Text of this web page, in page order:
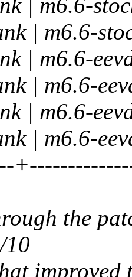
| m6.6-
| m6.6-
| m6.6-
| m6.6-
| m6.6-
| m6.6-
the
10